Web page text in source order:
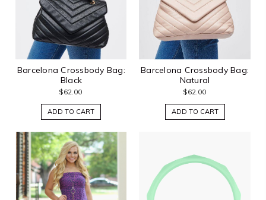
Barcelona Crossbody Bag:
Black
$62.00
ADD TO CART
Barcelona Crossbody Bag:
Natural
$62.00
ADD TO CART